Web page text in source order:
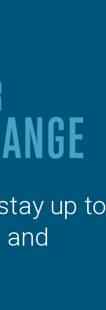
up to
and